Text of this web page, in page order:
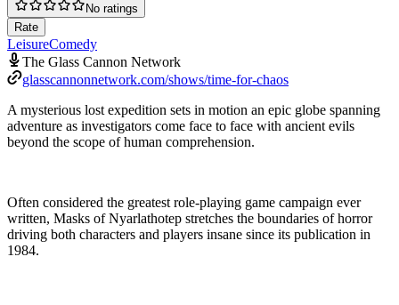
No ratings
Rate
LeisureComedy
The Glass Cannon Network
glasscannonnetwork.com/shows/time-for-chaos
A mysterious lost expedition sets in motion an epic globe spanning
adventure as investigators come face to face with ancient evils
beyond the scope of human comprehension.
Often considered the greatest role-playing game campaign ever
written, Masks of Nyarlathotep stretches the boundaries of horror
driving both characters and players insane since its publication in
1984.